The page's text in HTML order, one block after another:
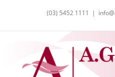
(03) 5452 1111 |